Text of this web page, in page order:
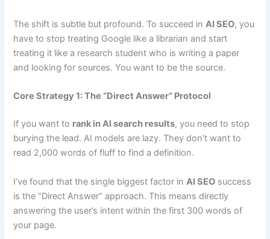
The shift is subtle but profound. To succeed inAI SEO, you
have to stop treating Google like a librarian and start
treating it like a research student who is writing a paper
and looking for sources. You want to be the source.
Core Strategy 1: The “Direct Answer” Protocol
If you want to rank in AI search results, you need to stop
burying the lead. AI models are lazy. They don’t want to
read 2,000 words of fluff to find a definition.
I’ve found that the single biggest factor in AI SEO success
is the “Direct Answer” approach. This means directly
answering the user’s intent within the first 300 words of
your page.